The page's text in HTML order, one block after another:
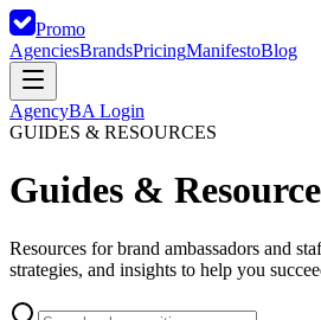
Promo
AgenciesBrandsPricingManifestoBlog
AgencyBA Login
GUIDES & RESOURCES
Guides &
Resources for brand ambassadors and
strategies, and insights to help you